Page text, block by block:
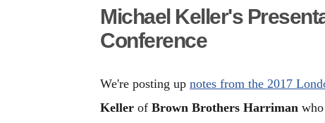
Michael Keller's
Conference
We're posting up notes from the 2017
Keller of Brown Brothers Harriman